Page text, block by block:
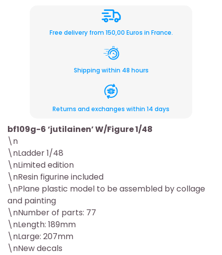
Free delivery from 150,00 Euros in France.
Shipping within 48 hours
Returns and exchanges within 14 days
bf109g-6 ‘jutilainen’ W/Figure 1/48
\n
\nLadder 1/48
\nLimited edition
\nResin figurine included
\nPlane plastic model to be assembled by collage
and painting
\nNumber of parts: 77
\nLength: 189mm
\nLarge: 207mm
\nNew decals